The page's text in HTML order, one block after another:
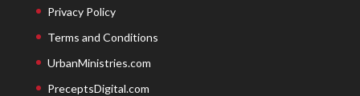
Privacy Policy
Terms and Conditions
UrbanMinistries.com
PreceptsDigital.com